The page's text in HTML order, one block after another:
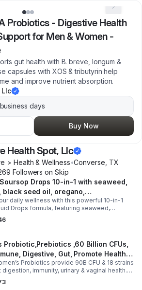
Probiotics - Digestive Health
for Men & Women -
gut health with B. breve, longum &
capsules with XOS & tributyrin help
and improve nutrient absorption.
Llc
days
Buy Now
Health Spot, Llc
> Health & Wellness•Converse TX
Followers on Skip
Drops 10-in-1 with seaweed,
black seed oil, oregano,
chlorophyll | Vegan | 2 fl oz -
daily wellness with this powerful 10-in-1
Drops formula, featuring seaweed,
black seed oil, oregano,
and chlorophyll for comprehensive full-
this vegan-friendly liquid blend helps promote
balance, and natural cleansing as part of a
With clean, plant-based ingredients and
it’s a convenient way to enhance
for both men and women.
Probiotic,Prebiotics ,60 Billion CFUs,
Digestive, Gut, Promote Healthy
& Vaginal Flora - capsule
Probiotics provide 90B CFU & 18 strains
immunity, urinary & vaginal health.
free, and stomach acid–resistant for daily